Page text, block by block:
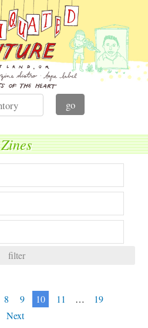
Zines
filter
8 9 10 11 …
19
Next